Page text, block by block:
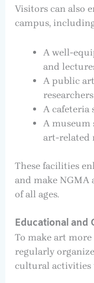
Visitors can also
campus,
A well-
and
A public
researchers
A cafeteria
A museum
art-related
These facilities
and make
of all ages.
Educational and
To make art more
regularly
cultural activities